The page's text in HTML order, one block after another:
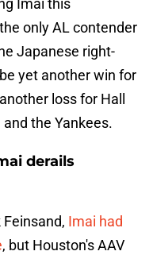
Imai this
only AL contender
Japanese right-
yet another win for
loss for Hall
the Yankees.
derails
Imai had
, but Houston's AAV